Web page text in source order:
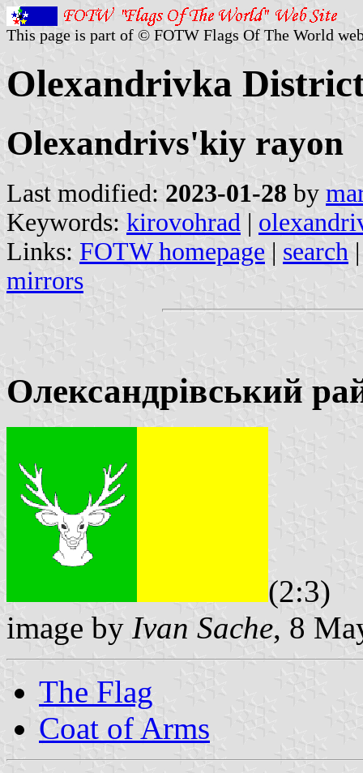
This page is part of © FOTW Flags Of The World
Olexandrivka
Olexandrivs'kiy rayon
Last modified: 2023-01-28 by
Keywords: kirovohrad |
Links: FOTW homepage | search
mirrors
Олександрівський
(2:3)
image by Ivan Sache, 8
The Flag
Coat of Arms